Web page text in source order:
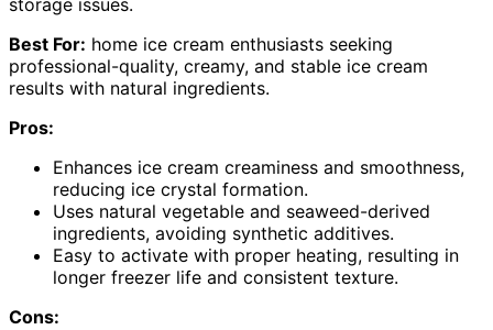
storage issues.
Best For: home ice cream enthusiasts seeking
professional-quality, creamy, and stable ice cream
results with natural ingredients.
Pros:
Enhances ice cream creaminess and smoothness,
reducing ice crystal formation.
Uses natural vegetable and seaweed-derived
ingredients, avoiding synthetic additives.
Easy to activate with proper heating, resulting in
longer freezer life and consistent texture.
Cons: